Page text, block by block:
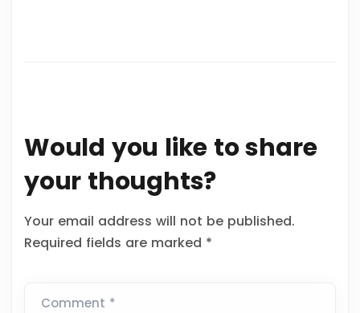
Would you like to share
your thoughts?
Your email address will not be published.
Required fields are marked *
Comment *